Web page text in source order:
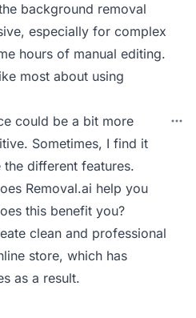
background removal
especially for complex
hours of manual editing.
most about using
could be a bit more
Sometimes, I find it
different features.
Removal.ai help you
this benefit you?
clean and professional
store, which has
as a result.